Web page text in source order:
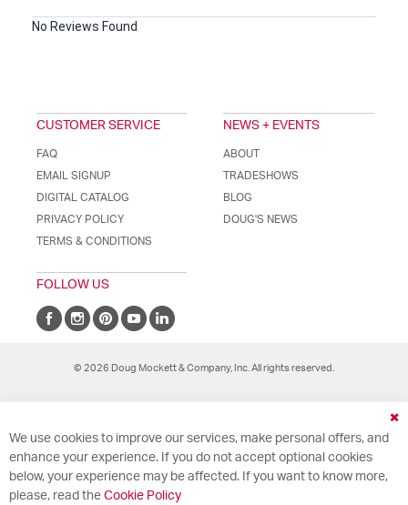
No Reviews Found
CUSTOMER SERVICE
FAQ
EMAIL SIGNUP
DIGITAL CATALOG
PRIVACY POLICY
TERMS & CONDITIONS
NEWS + EVENTS
ABOUT
TRADESHOWS
BLOG
DOUG'S NEWS
FOLLOW US
© 2026 Doug Mockett & Company, Inc. All rights reserved.
We use cookies to improve our services, make personal offers, and
enhance your experience. If you do not accept optional cookies
below, your experience may be affected. If you want to know more,
please, read the Cookie Policy